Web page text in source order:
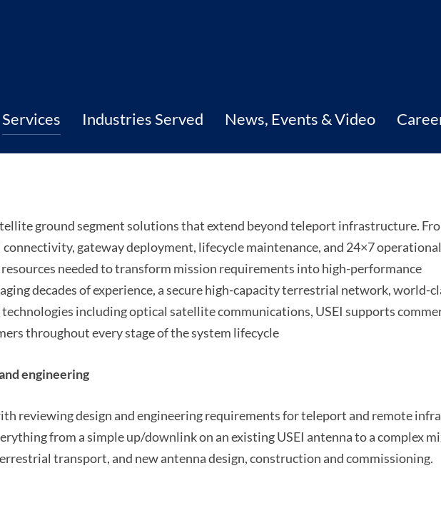
Services Industries Served News, Events & Video
ground segment solutions that extend beyond teleport infrastructure.
gateway deployment, lifecycle maintenance, and 24×7
needed to transform mission requirements into high-performance
decades of experience, a secure high-capacity terrestrial network, world-
including optical satellite communications, USEI supports
throughout every stage of the system lifecycle
engineering
reviewing design and engineering requirements for teleport and remote
from a simple up/downlink on an existing USEI antenna to a complex
transport, and new antenna design, construction and commissioning.